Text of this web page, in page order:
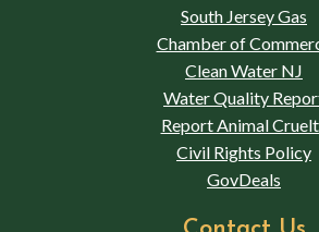
South Jersey Gas
Chamber of
Clean Water NJ
Water Quality
Report Animal
Civil Rights Policy
GovDeals